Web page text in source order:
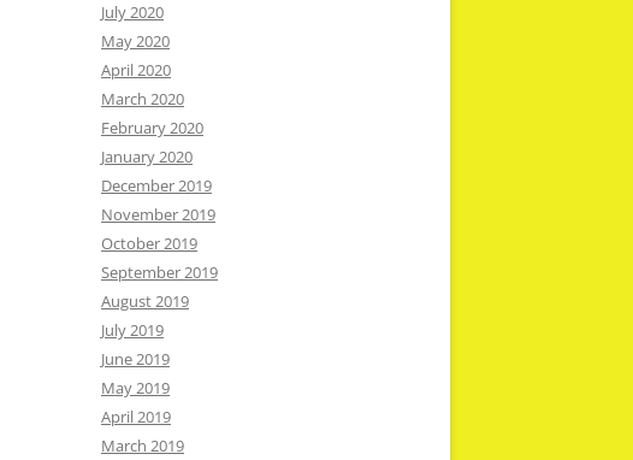
July 2020
May 2020
April 2020
March 2020
February 2020
January 2020
December 2019
November 2019
October 2019
September 2019
August 2019
July 2019
June 2019
May 2019
April 2019
March 2019